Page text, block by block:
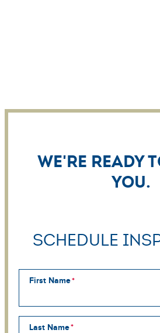
We're ready
you.
Schedule
First Name
Last Name